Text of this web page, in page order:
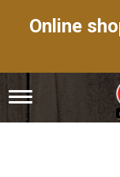
Online
T
g